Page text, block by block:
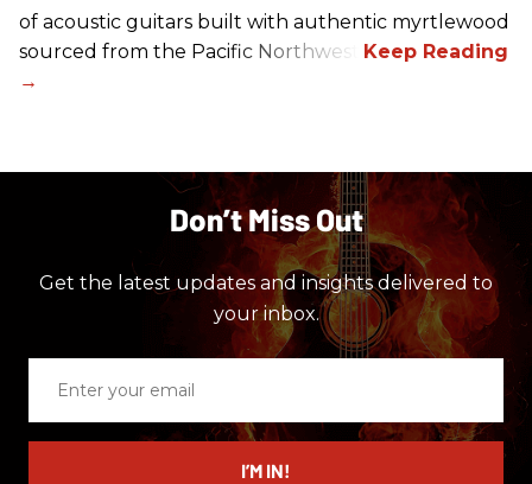
of acoustic guitars built with authentic myrtlewood
sourced from the Pacific Northwest.
Don’t Miss Out
Get the latest updates and insights delivered to
your inbox.
email
I’M IN!